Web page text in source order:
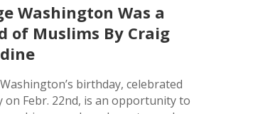
Washington Was a
of Muslims By Craig
birthday, celebrated
on Febr. 22nd, is an opportunity to